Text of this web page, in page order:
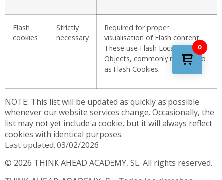
Flash
cookies
Strictly
necessary
Required for proper
visualisation of Flash content.
These use Flash Local Stored
Objects, commonly referred to
as Flash Cookies.
NOTE: This list will be updated as quickly as possible
whenever our website services change. Occasionally, the
list may not yet include a cookie, but it will always reflect
cookies with identical purposes.
Last updated: 03/02/2026
© 2026 THINK AHEAD ACADEMY, SL. All rights reserved.
0